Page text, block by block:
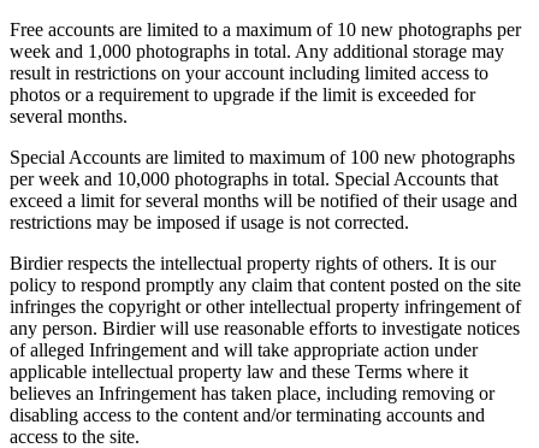
Free accounts are limited to a maximum of 10 new photographs per
week and 1,000 photographs in total. Any additional storage may
result in restrictions on your account including limited access to
photos or a requirement to upgrade if the limit is exceeded for
several months.
Special Accounts are limited to maximum of 100 new photographs
per week and 10,000 photographs in total. Special Accounts that
exceed a limit for several months will be notified of their usage and
restrictions may be imposed if usage is not corrected.
Birdier respects the intellectual property rights of others. It is our
policy to respond promptly any claim that content posted on the site
infringes the copyright or other intellectual property infringement of
any person. Birdier will use reasonable efforts to investigate notices
of alleged Infringement and will take appropriate action under
applicable intellectual property law and these Terms where it
believes an Infringement has taken place, including removing or
disabling access to the content and/or terminating accounts and
access to the site.